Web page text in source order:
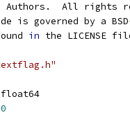
Authors.  All rights
is governed by a BSD
in the LICENSE
float64
0